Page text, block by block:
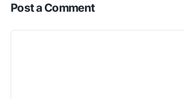
Post a Comment